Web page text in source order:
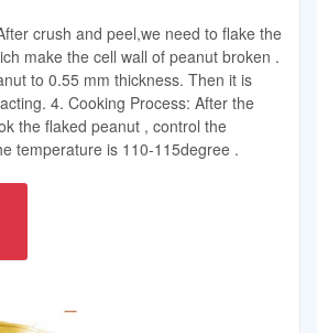
crush and peel,we need to flake the
make the cell wall of peanut broken .
to 0.55 mm thickness. Then it is
4. Cooking Process: After the
the flaked peanut , control the
temperature is 110-115degree .